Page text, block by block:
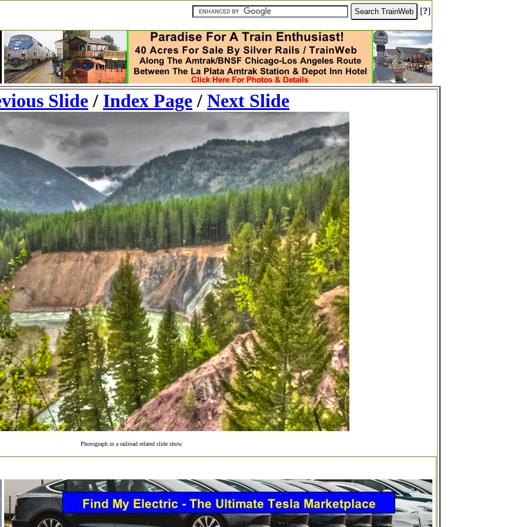
[?]
Slide / Index Page / Next Slide
Photograph in a railroad related slide show.